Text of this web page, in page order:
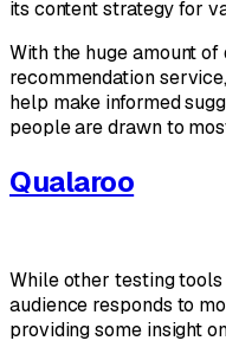
its content strategy for
With the huge amount
recommendation
help make informed
people are drawn to
Qualaroo
While other testing
audience responds to
providing some insight